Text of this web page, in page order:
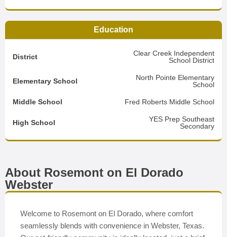
Education
District
Clear Creek Independent
School District
Elementary School
North Pointe Elementary
School
Middle School Fred Roberts Middle School
High School
YES Prep Southeast
Secondary
About Rosemont on El Dorado
Webster
Welcome to Rosemont on El Dorado, where comfort
seamlessly blends with convenience in Webster, Texas.